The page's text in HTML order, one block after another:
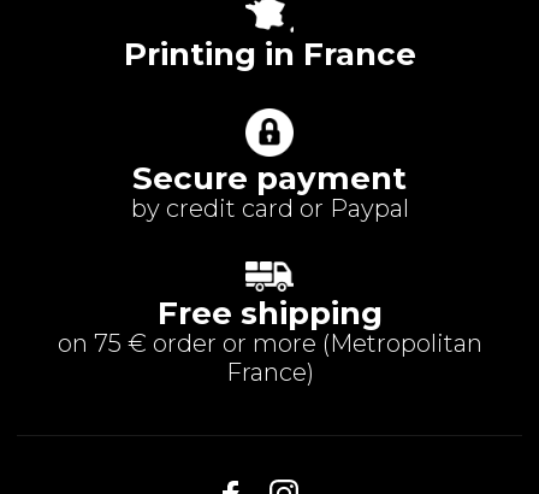
Printing in France
Secure payment
by credit card or Paypal
Free shipping
on 75 € order or more (Metropolitan
France)